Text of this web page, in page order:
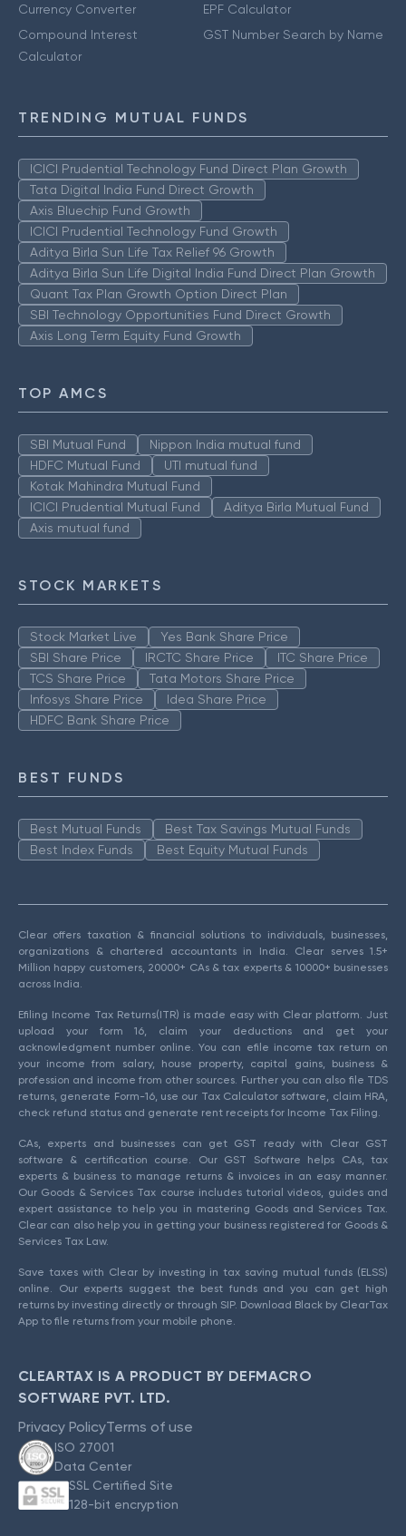
Currency Converter
Compound Interest
Calculator
EPF Calculator
GST Number Search by Name
TRENDING MUTUAL FUNDS
ICICI Prudential Technology Fund Direct Plan Growth
Tata Digital India Fund Direct Growth
Axis Bluechip Fund Growth
ICICI Prudential Technology Fund Growth
Aditya Birla Sun Life Tax Relief 96 Growth
Aditya Birla Sun Life Digital India Fund Direct Plan Growth
Quant Tax Plan Growth Option Direct Plan
SBI Technology Opportunities Fund Direct Growth
Axis Long Term Equity Fund Growth
TOP AMCS
SBI Mutual Fund
Nippon India mutual fund
HDFC Mutual Fund
UTI mutual fund
Kotak Mahindra Mutual Fund
ICICI Prudential Mutual Fund
Aditya Birla Mutual Fund
Axis mutual fund
STOCK MARKETS
Stock Market Live
Yes Bank Share Price
SBI Share Price
IRCTC Share Price
ITC Share Price
TCS Share Price
Tata Motors Share Price
Infosys Share Price
Idea Share Price
HDFC Bank Share Price
BEST FUNDS
Best Mutual Funds
Best Tax Savings Mutual Funds
Best Index Funds
Best Equity Mutual Funds
Clear offers taxation & financial solutions to individuals, businesses,
organizations & chartered accountants in India. Clear serves 1.5+
Million happy customers, 20000+ CAs & tax experts & 10000+ businesses
across India.
Efiling Income Tax Returns(ITR) is made easy with Clear platform. Just
upload your form 16, claim your deductions and get your
acknowledgment number online. You can efile income tax return on
your income from salary, house property, capital gains, business &
profession and income from other sources. Further you can also file TDS
returns, generate Form-16, use our Tax Calculator software, claim HRA,
check refund status and generate rent receipts for Income Tax Filing.
CAs, experts and businesses can get GST ready with Clear GST
software & certification course. Our GST Software helps CAs, tax
experts & business to manage returns & invoices in an easy manner.
Our Goods & Services Tax course includes tutorial videos, guides and
expert assistance to help you in mastering Goods and Services Tax.
Clear can also help you in getting your business registered for Goods &
Services Tax Law.
Save taxes with Clear by investing in tax saving mutual funds (ELSS)
online. Our experts suggest the best funds and you can get high
returns by investing directly or through SIP. Download Black by ClearTax
App to file returns from your mobile phone.
CLEARTAX IS A PRODUCT BY DEFMACRO
SOFTWARE PVT. LTD.
Privacy PolicyTerms of use
ISO 27001
Data Center
SSL Certified Site
128-bit encryption